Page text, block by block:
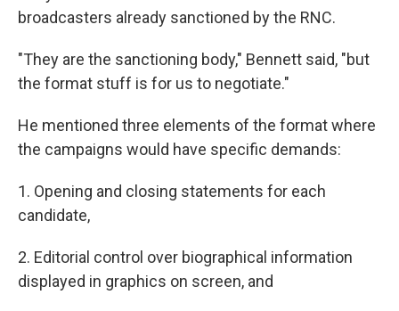
broadcasters already sanctioned by the RNC.
"They are the sanctioning body," Bennett said, "but
the format stuff is for us to negotiate."
He mentioned three elements of the format where
the campaigns would have specific demands:
1. Opening and closing statements for each
candidate,
2. Editorial control over biographical information
displayed in graphics on screen, and